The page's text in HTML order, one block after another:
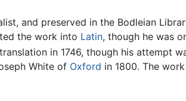
and preserved in the Bodleian
the work into Latin, though he was
in 1746, though his attempt
White of Oxford in 1800. The